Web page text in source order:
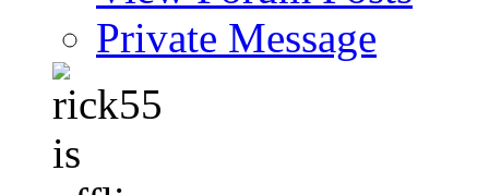
Private Message